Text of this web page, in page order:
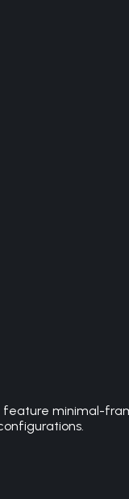
feature minimal-